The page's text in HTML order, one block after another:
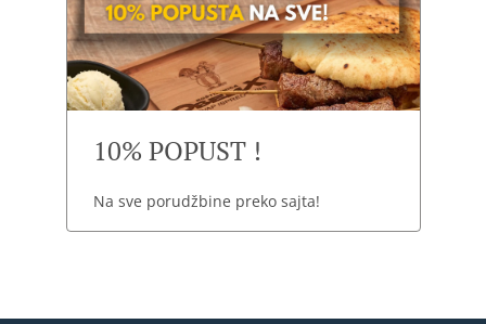
10% POPUST !
Na sve porudžbine preko sajta!